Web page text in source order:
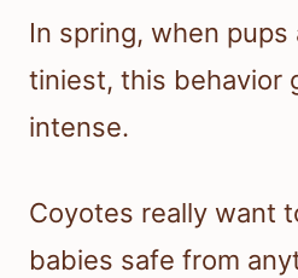
In spring, when pups
tiniest, this behavior
intense.
Coyotes really want
babies safe from